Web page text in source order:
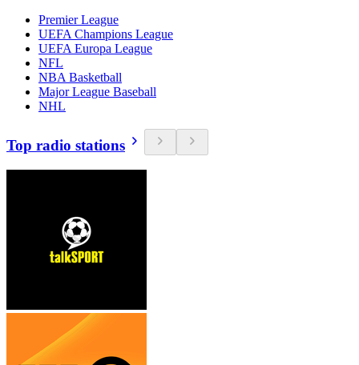
Premier League
UEFA Champions League
UEFA Europa League
NFL
NBA Basketball
Major League Baseball
NHL
Top radio stations